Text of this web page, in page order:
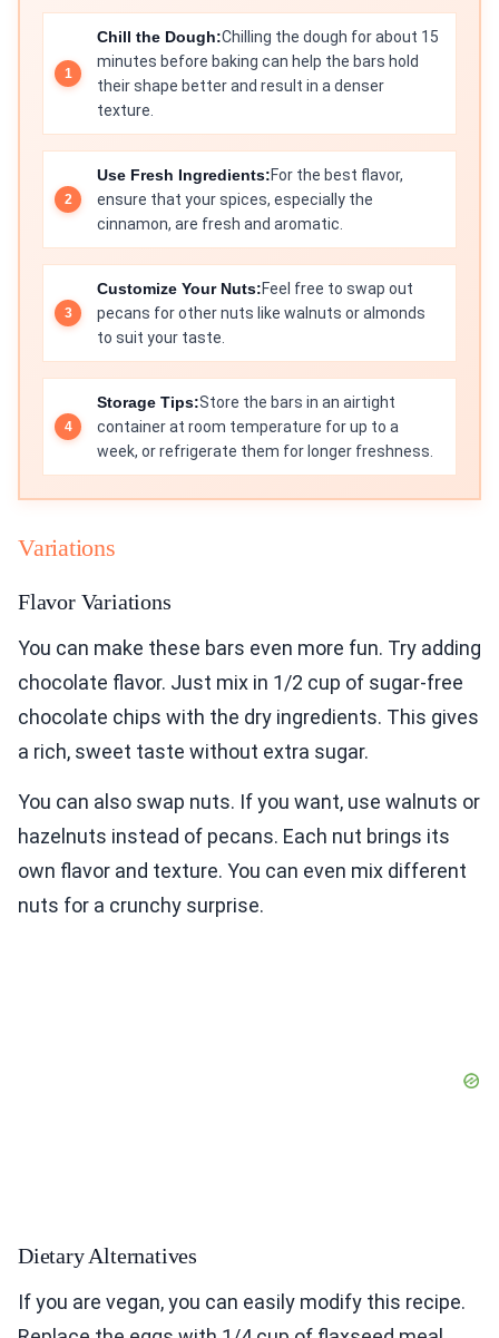
Chill the Dough:Chilling the dough for about 15
minutes before baking can help the bars hold
their shape better and result in a denser
texture.
Use Fresh Ingredients:For the best flavor,
ensure that your spices, especially the
cinnamon, are fresh and aromatic.
Customize Your Nuts:Feel free to swap out
pecans for other nuts like walnuts or almonds
to suit your taste.
Storage Tips:Store the bars in an airtight
container at room temperature for up to a
week, or refrigerate them for longer freshness.
Variations
Flavor Variations
You can make these bars even more fun. Try adding
chocolate flavor. Just mix in 1/2 cup of sugar-free
chocolate chips with the dry ingredients. This gives
a rich, sweet taste without extra sugar.
You can also swap nuts. If you want, use walnuts or
hazelnuts instead of pecans. Each nut brings its
own flavor and texture. You can even mix different
nuts for a crunchy surprise.
Dietary Alternatives
If you are vegan, you can easily modify this recipe.